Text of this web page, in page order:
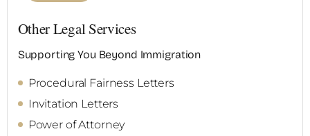
Other Legal Services
Supporting You Beyond Immigration
Procedural Fairness Letters
Invitation Letters
Power of Attorney